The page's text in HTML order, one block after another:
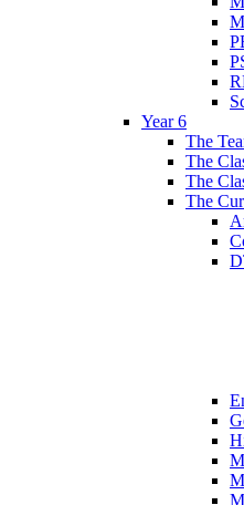
Year 6
The
The
The
The